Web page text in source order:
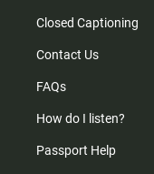
Closed Captioning
Contact Us
FAQs
How do I listen?
Passport Help